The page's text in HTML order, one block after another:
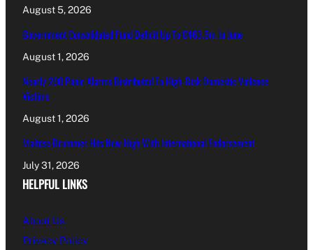
August 5, 2026
Government Consolidated Fund Deficit Up To €463.5m In June
August 1, 2026
Nearly 200 Panic Alarms Distributed To High-Risk Domestic Violence
Victims
August 1, 2026
Maltese Drummer Hits New High With International Endorsement
July 31, 2026
HELPFUL LINKS
About Us
Privacy Policy